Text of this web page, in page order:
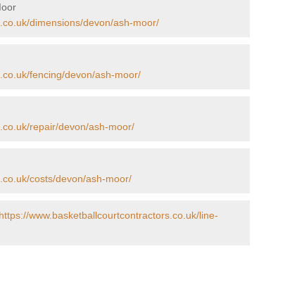
dimensions/devon/ash-moor/
fencing/devon/ash-moor/
repair/devon/ash-moor/
costs/devon/ash-moor/
https://www.basketballcourtcontractors.co.uk/line-